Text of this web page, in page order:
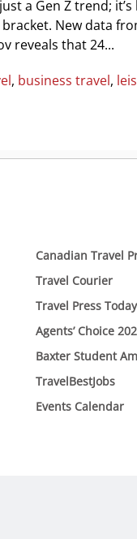
a Gen Z trend;
bracket. New data
reveals that 24...
, business travel,
Canadian Travel
Travel Courier
Travel Press Today
Agents’ Choice
Baxter Student
TravelBestJobs
Events Calendar